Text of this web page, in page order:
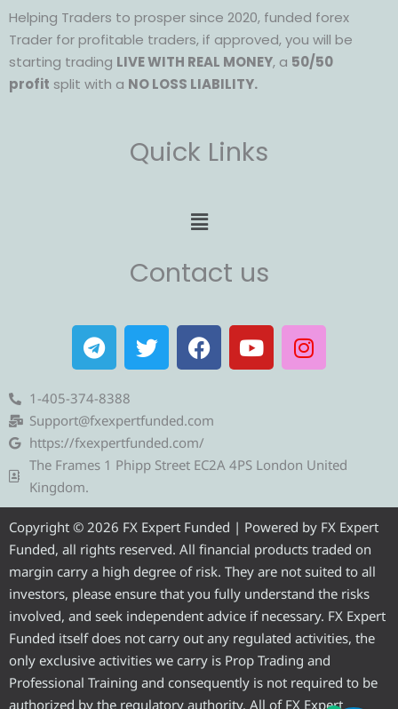
Helping Traders to prosper since 2020, funded forex
Trader for profitable traders, if approved, you will be
starting trading LIVE WITH REAL MONEY, a 50/50
profit split with a NO LOSS LIABILITY.
Quick Links
Menu
Contact us
T
e
l
e
g
r
a
T
w
i
t
e
r
F
a
c
b
o
o
Y
o
u
e
I
n
s
r
m
1-405-374-8388
Support@fxexpertfunded.com
https://fxexpertfunded.com/
The Frames 1 Phipp Street EC2A 4PS London United
Kingdom.
Copyright © 2026 FX Expert Funded | Powered by FX Expert
Funded, all rights reserved. All financial products traded on
margin carry a high degree of risk. They are not suited to all
investors, please ensure that you fully understand the risks
involved, and seek independent advice if necessary. FX Expert
Funded itself does not carry out any regulated activities, the
only exclusive activities we carry is Prop Trading and
Professional Training and consequently is not required to be
authorized by the regulatory authority. All of FX Expert